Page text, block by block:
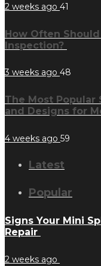
2 weeks ago 41
How Often
Inspection?
3 weeks ago 48
The Most Popular
and Designs for
4 weeks ago 59
Latest
Popular
Signs Your Mini
Repair
2 weeks ago